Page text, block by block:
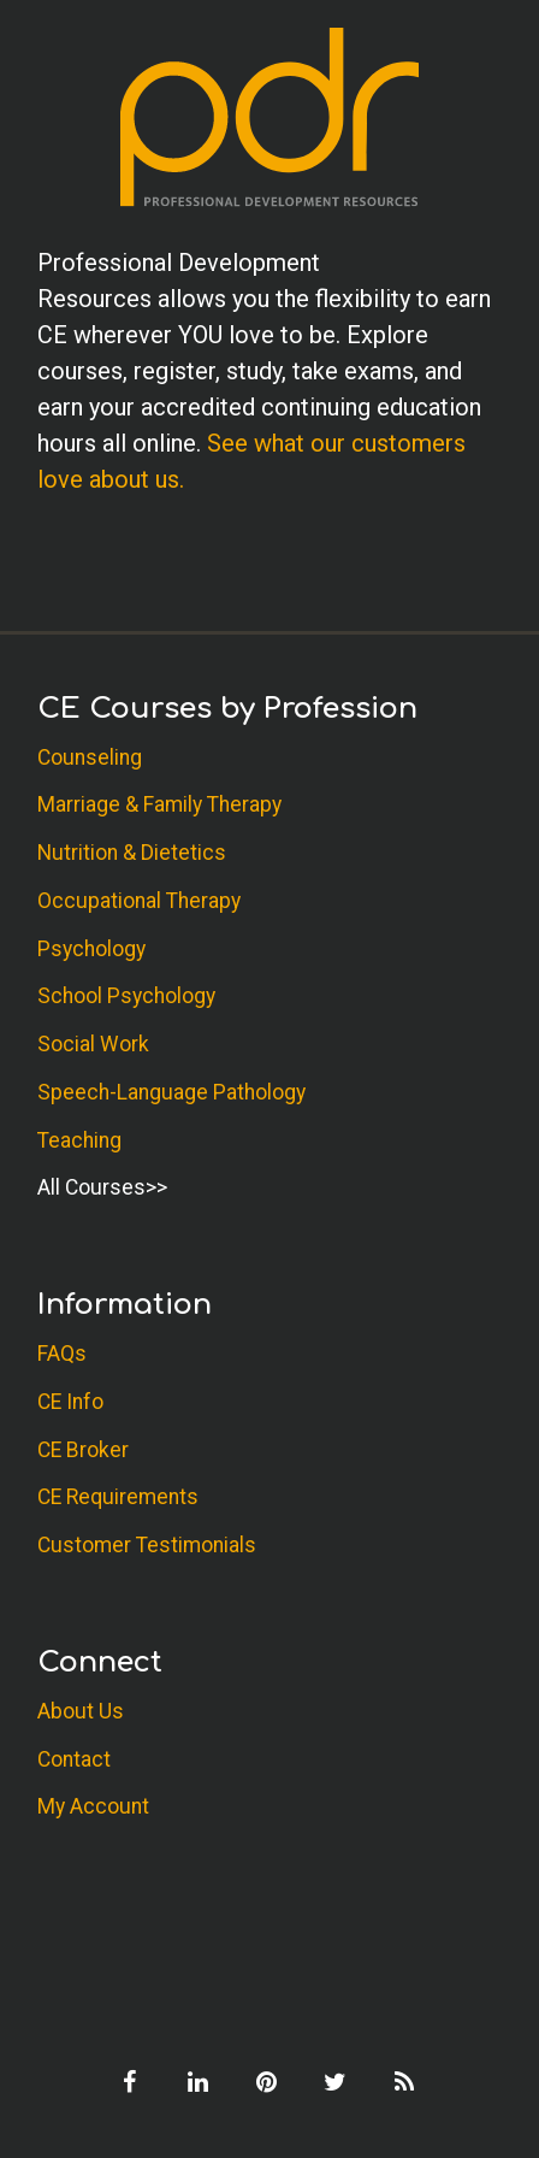
School Psychology
Social Work
Teaching
Professional Development
Resources allows you the flexibility to earn
CE wherever YOU love to be. Explore
courses, register, study, take exams, and
earn your accredited continuing education
hours all online. See what our customers
love about us.
CE Courses by Profession
Counseling
Marriage & Family Therapy
Nutrition & Dietetics
Occupational Therapy
Psychology
School Psychology
Social Work
Speech-Language Pathology
Teaching
All Courses
Information
FAQs
CE Info
CE Broker
CE Requirements
Customer Testimonials
Connect
About Us
Contact
My Account